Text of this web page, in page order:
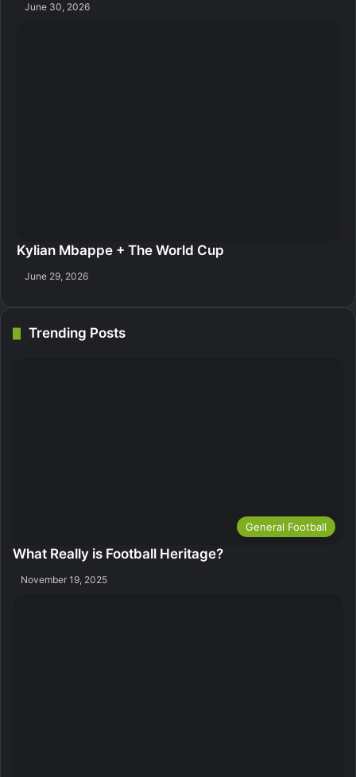
June 30, 2026
Kylian Mbappe + The World Cup
June 29, 2026
Trending Posts
General Football
What Really is Football Heritage?
November 19, 2025